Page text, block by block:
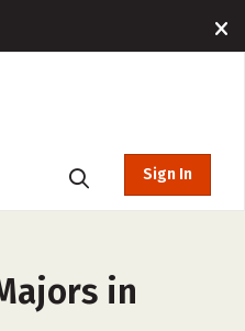
Sign In
in